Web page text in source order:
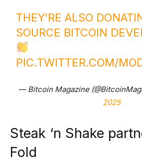
THEY'RE ALSO
SOURCE BITCOIN
PIC.TWITTER.COM/
— Bitcoin Magazine
2025
Steak ‘n Shake
Fold